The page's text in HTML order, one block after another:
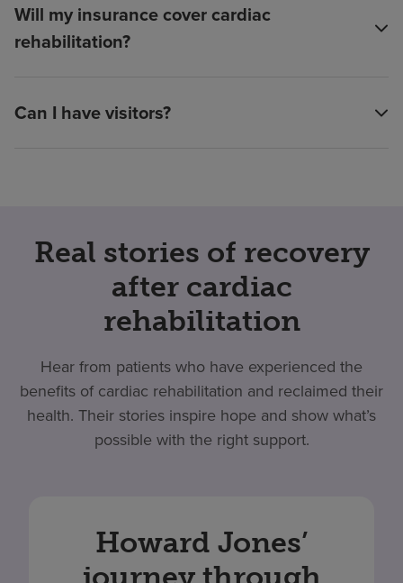
Will my insurance cover cardiac
rehabilitation?
Can I have visitors?
Real stories of recovery
after cardiac
rehabilitation
Hear from patients who have experienced the
benefits of cardiac rehabilitation and reclaimed their
health. Their stories inspire hope and show what’s
possible with the right support.
Howard Jones’